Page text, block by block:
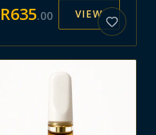
R635.00 VIEW